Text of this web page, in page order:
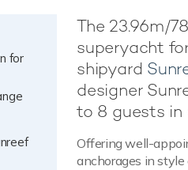
for
The 23.96m/
superyacht
shipyard
designer
to 8 guests in
Offering well-
anchorages in style